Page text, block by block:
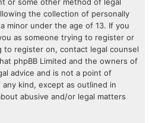
the collection of personally
minor under the age of 13. If you
as someone trying to register or
register on, contact legal counsel
phpBB Limited and the owners of
advice and is not a point of
kind, except as outlined in
abusive and/or legal matters